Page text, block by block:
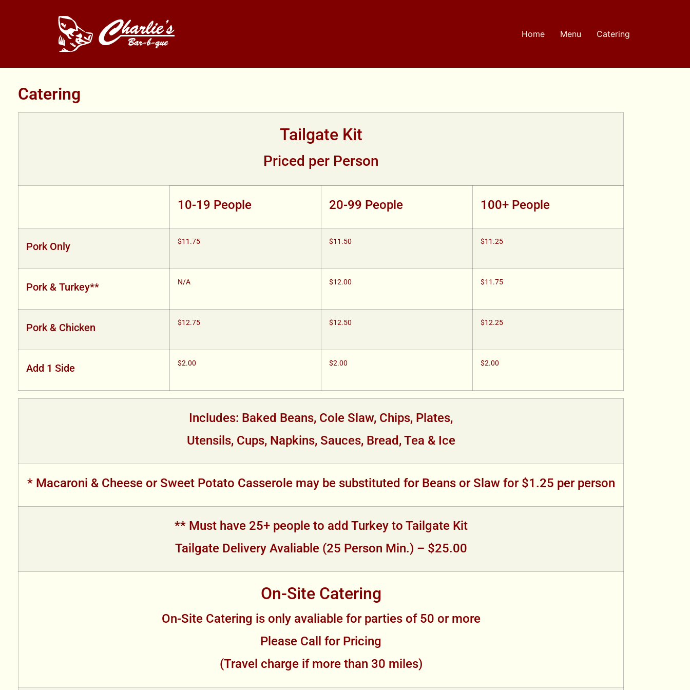
Home Menu Catering
Catering
Tailgate Kit
Priced per Person
10-19 People 20-99 People 100+ People
Pork Only $11.75 $11.50 $11.25
Pork & Turkey** N/A $12.00 $11.75
Pork & Chicken $12.75 $12.50 $12.25
Add 1 Side $2.00 $2.00 $2.00
Includes: Baked Beans, Cole Slaw, Chips, Plates,
Utensils, Cups, Napkins, Sauces, Bread, Tea & Ice
* Macaroni & Cheese or Sweet Potato Casserole may be substituted for Beans or Slaw for $1.25 per person
** Must have 25+ people to add Turkey to Tailgate Kit
Tailgate Delivery Avaliable (25 Person Min.) – $25.00
On-Site Catering
On-Site Catering is only avaliable for parties of 50 or more
Please Call for Pricing
(Travel charge if more than 30 miles)